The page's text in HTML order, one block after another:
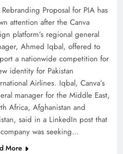
Unites the World
Rebranding Proposal for PIA has
attention after the Canva
platform’s regional general
Ahmed Iqbal, offered to
a nationwide competition for
identity for Pakistan
Airlines. Iqbal, Canva’s
manager for the Middle East,
Africa, Afghanistan and
said in a LinkedIn post that
was seeking…
More